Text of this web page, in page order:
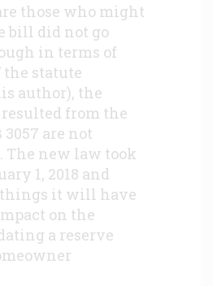
those who might
bill did not go
in terms of
the statute
author), the
from the
3057 are not
new law took
1, 2018 and
it will have
on the
a reserve